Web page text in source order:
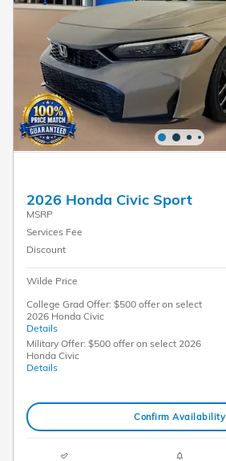
2026 Honda Civic Sport
MSRP
Services Fee
Discount
Wilde Price
College Grad Offer: $500 offer on select
2026 Honda Civic
Details
Military Offer: $500 offer on select 2026
Honda Civic
Details
Confirm Availability